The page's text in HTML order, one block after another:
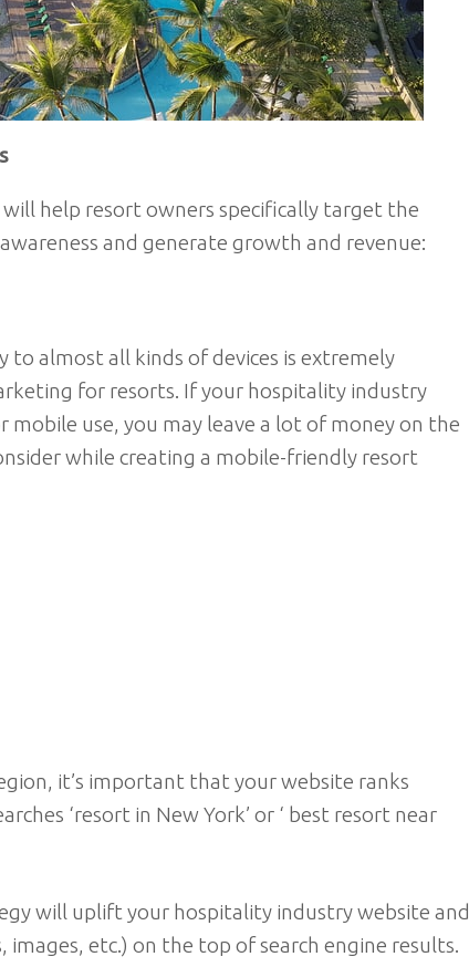
help resort owners specifically target the
and generate growth and revenue:
to almost all kinds of devices is extremely
for resorts. If your hospitality industry
use, you may leave a lot of money on the
while creating a mobile-friendly resort
it’s important that your website ranks
‘resort in New York’ or ‘ best resort near
will uplift your hospitality industry website and
images, etc.) on the top of search engine results.